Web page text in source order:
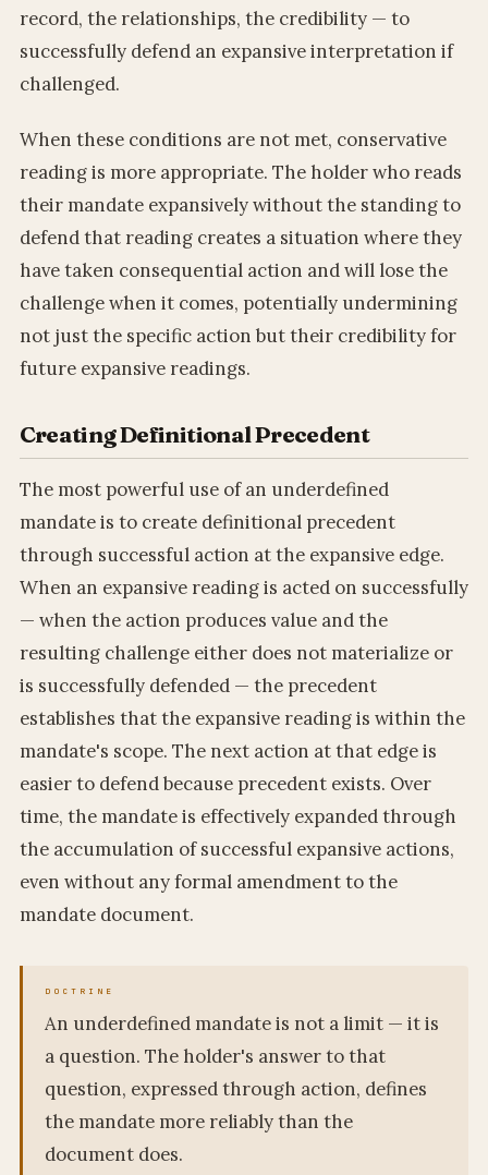
record, the relationships, the credibility — to
successfully defend an expansive interpretation if
challenged.
When these conditions are not met, conservative
reading is more appropriate. The holder who reads
their mandate expansively without the standing to
defend that reading creates a situation where they
have taken consequential action and will lose the
challenge when it comes, potentially undermining
not just the specific action but their credibility for
future expansive readings.
Creating Definitional Precedent
The most powerful use of an underdefined
mandate is to create definitional precedent
through successful action at the expansive edge.
When an expansive reading is acted on successfully
— when the action produces value and the
resulting challenge either does not materialize or
is successfully defended — the precedent
establishes that the expansive reading is within the
mandate's scope. The next action at that edge is
easier to defend because precedent exists. Over
time, the mandate is effectively expanded through
the accumulation of successful expansive actions,
even without any formal amendment to the
mandate document.
An underdefined mandate is not a limit — it is
a question. The holder's answer to that
question, expressed through action, defines
the mandate more reliably than the
document does.